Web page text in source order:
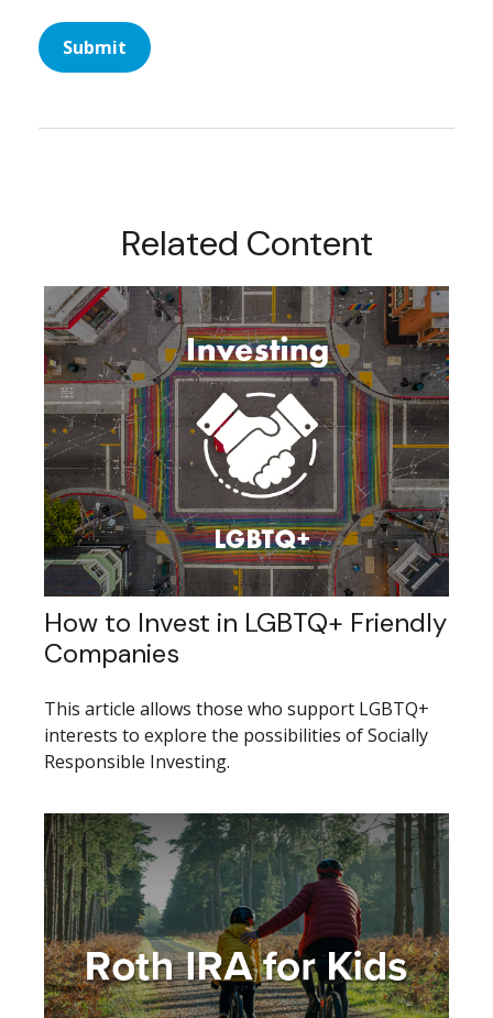
Related Content
How to Invest in LGBTQ+ Friendly
Companies
This article allows those who support LGBTQ+
interests to explore the possibilities of Socially
Responsible Investing.